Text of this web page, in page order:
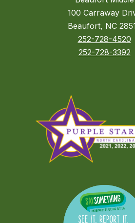
100 Carraway
Beaufort, NC
252-728-4520
252-728-3392